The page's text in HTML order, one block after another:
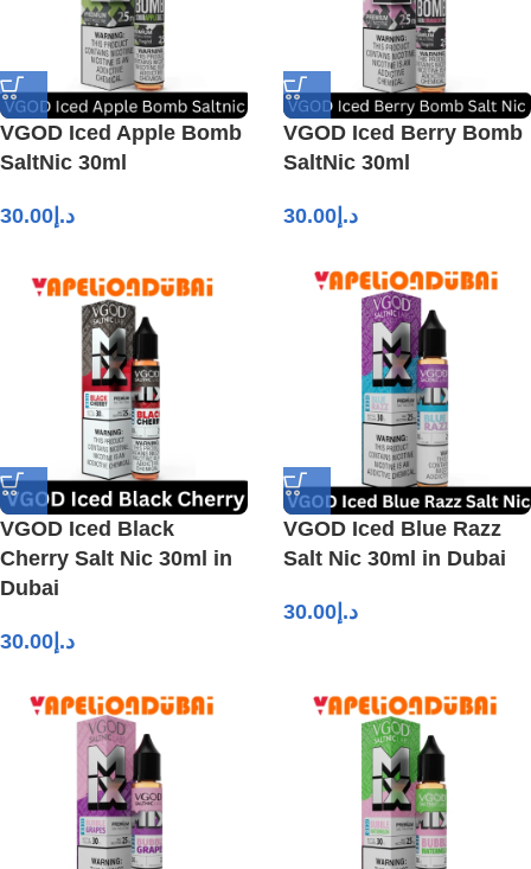
VGOD Iced Apple Bomb
SaltNic 30ml
د.إ 30.00
VGOD Iced Berry Bomb
SaltNic 30ml
د.إ 30.00
VGOD Iced Black
Cherry Salt Nic 30ml in
Dubai
د.إ 30.00
VGOD Iced Blue Razz
Salt Nic 30ml in Dubai
د.إ 30.00